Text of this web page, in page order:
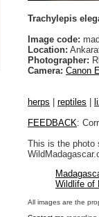
Trachylepis
Image code:
Location:
Photographer:
Camera: Canon
herps reptiles
FEEDBACK:
This is the photo
Wildlife of
All images are the